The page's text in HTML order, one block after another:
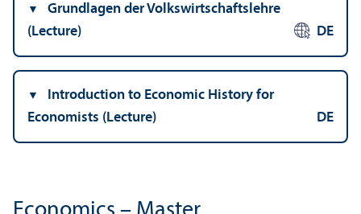
Grundlagen der Volkswirtschaftslehre
(Lecture)
DE
Introduction to Economic History for
Economists (Lecture)
DE